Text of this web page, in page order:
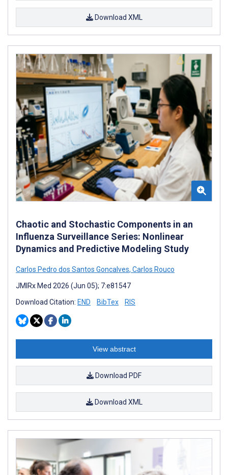
Download XML
Chaotic and Stochastic Components in an
Influenza Surveillance Series: Nonlinear
Dynamics and Predictive Modeling Study
Carlos Pedro dos Santos Goncalves, Carlos Rouco
JMIRx Med 2026 (Jun 05); 7:e81547
Download Citation: END BibTex RIS
View abstract
Download PDF
Download XML